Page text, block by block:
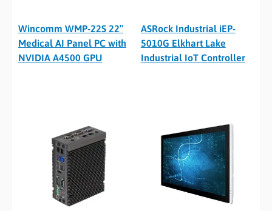
Wincomm WMP-22S 22″
Medical AI Panel PC with
NVIDIA A4500 GPU
ASRock Industrial iEP-
5010G Elkhart Lake
Industrial IoT Controller